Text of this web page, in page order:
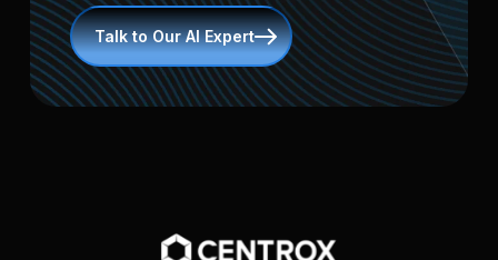
Talk to Our AI Expert